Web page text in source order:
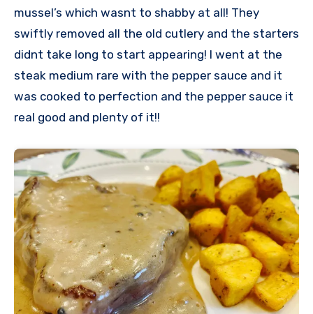
mussel’s which wasnt to shabby at all! They
swiftly removed all the old cutlery and the starters
didnt take long to start appearing! I went at the
steak medium rare with the pepper sauce and it
was cooked to perfection and the pepper sauce it
real good and plenty of it!!